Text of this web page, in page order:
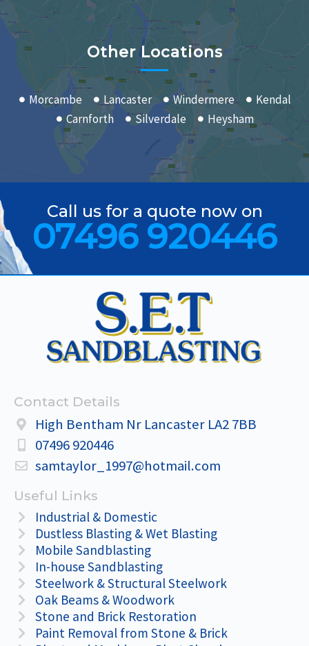
Other Locations
Morcambe Lancaster Windermere
Kendal
Carnforth
Silverdale Heysham
Call us for a quote now on
07496 920446
Contact Details
High Bentham Nr Lancaster LA2 7BB
07496 920446
samtaylor_1997@hotmail.com
Useful Links
Industrial & Domestic
Dustless Blasting & Wet Blasting
Mobile Sandblasting
In-house Sandblasting
Steelwork & Structural Steelwork
Oak Beams & Woodwork
Stone and Brick Restoration
Paint Removal from Stone & Brick